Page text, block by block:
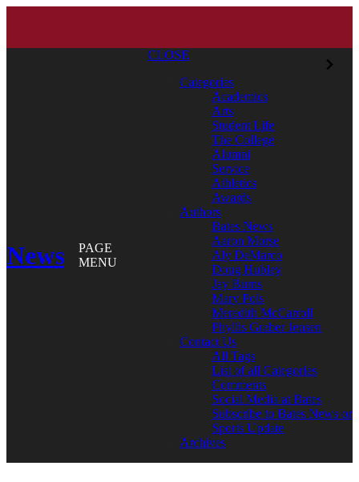
News
PAGE
MENU
CLOSE
Categories
Academics
Arts
Student Life
The College
Alumni
Service
Athletics
Awards
Authors
Bates News
Aaron Morse
Aly DeMarco
Doug Hubley
Jay Burns
Mary Pols
Meredith McCarroll
Phyllis Graber Jensen
Contact Us
All Tags
List of all Categories
Comments
Social Media at Bates
Subscribe to Bates News or
Sports Update
Archives